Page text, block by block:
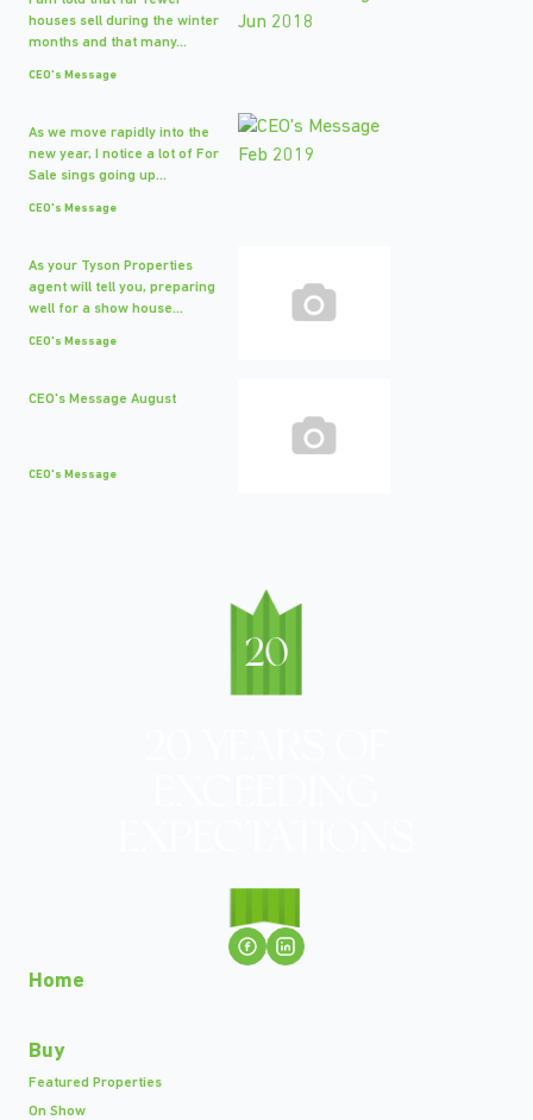
houses sell during the winter
months and that many...
CEO's Message
As we move rapidly into the
new year, I notice a lot of For
Sale sings going up...
CEO's Message
As your Tyson Properties
agent will tell you, preparing
well for a show house...
CEO's Message
CEO's Message August
CEO's Message
Home
Buy
Featured Properties
On Show